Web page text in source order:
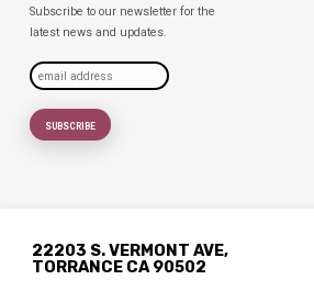
Subscribe to our newsletter for the
latest news and updates.
22203 S. VERMONT AVE,
TORRANCE CA 90502